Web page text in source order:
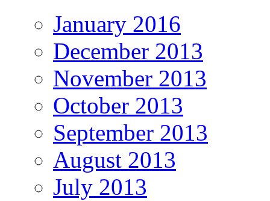
January 2016
December 2013
November 2013
October 2013
September 2013
August 2013
July 2013